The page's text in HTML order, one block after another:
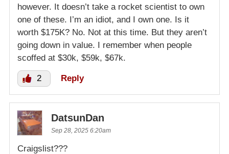
however. It doesn’t take a rocket scientist to own
one of these. I’m an idiot, and I own one. Is it
worth $175K? No. Not at this time. But they aren’t
going down in value. I remember when people
scoffed at $30k, $59k, $67k.
2 Reply
DatsunDan
Sep 28, 2025 6:20am
Craigslist???